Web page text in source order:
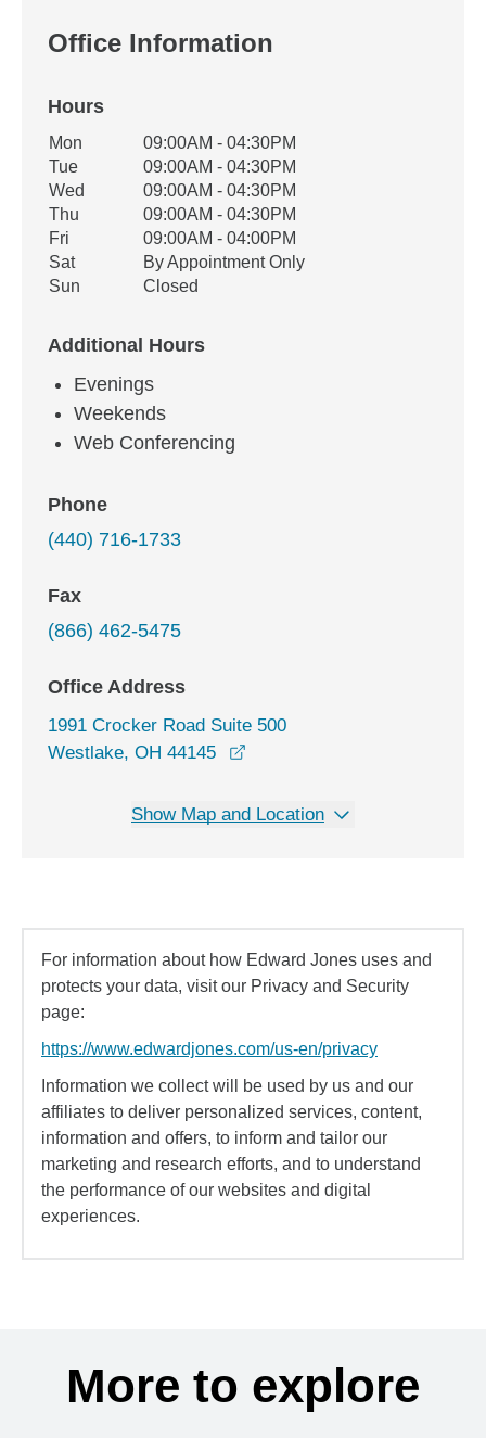
Office Information
Hours
Office Hours
Weekday Availability
Mon
09:00AM - 04:30PM
Tue
09:00AM - 04:30PM
Wed
09:00AM - 04:30PM
Thu
09:00AM - 04:30PM
Fri
09:00AM - 04:00PM
Sat
By Appointment Only
Sun
Closed
Additional Hours
Evenings
Weekends
Web Conferencing
Phone
(440) 716-1733
Fax
(866) 462-5475
Office Address
1991 Crocker Road Suite 500
Westlake, OH 44145
Show Map and Location
For information about how Edward Jones uses and
protects your data, visit our Privacy and Security
page:
https://www.edwardjones.com/us-en/privacy
Information we collect will be used by us and our
affiliates to deliver personalized services, content,
information and offers, to inform and tailor our
marketing and research efforts, and to understand
the performance of our websites and digital
experiences.
More to explore